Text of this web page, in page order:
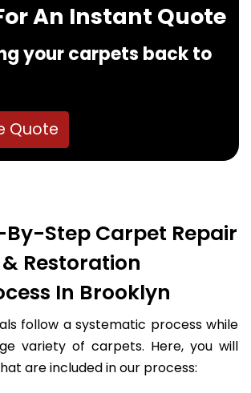
An Instant Quote
your carpets back to
Quote
Step Carpet Repair
& Restoration
In Brooklyn
follow a systematic process while
variety of carpets. Here, you will
are included in our process: